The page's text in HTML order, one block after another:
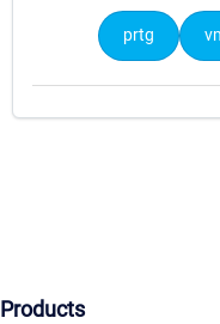
prtg
Products